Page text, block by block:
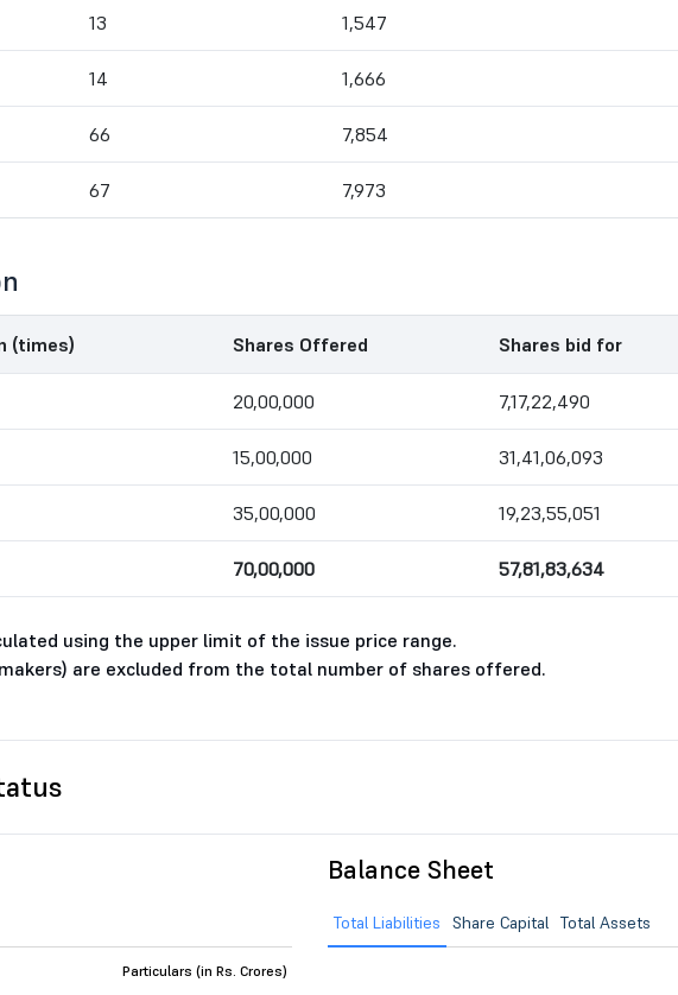
13 1,547
14 1,666
66 7,854
67 7,973
(times) Shares Offered Shares bid for
20,00,000 7,17,22,490
15,00,000 31,41,06,093
35,00,000 19,23,55,051
70,00,000 57,81,83,634
using the upper limit of the issue price range.
are excluded from the total number of shares offered.
Particulars (in Rs. Crores)
Balance Sheet
Total Liabilities Share Capital Total Assets